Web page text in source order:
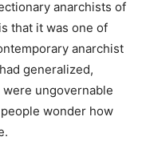
anarchists of
that it was one of
anarchist
generalized,
ungovernable
wonder how